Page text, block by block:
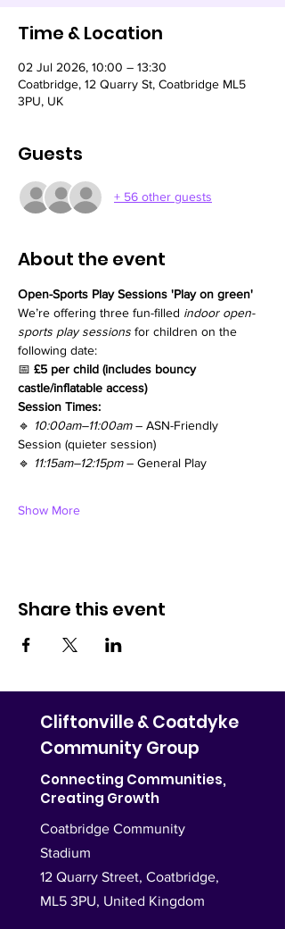
Time & Location
02 Jul 2026, 10:00 – 13:30
Coatbridge, 12 Quarry St, Coatbridge ML5
3PU, UK
Guests
+ 56 other guests
About the event
Open-Sports Play Sessions 'Play on green'
We’re offering three fun-filled indoor open-
sports play sessions for children on the
following date:
📅 £5 per child (includes bouncy
castle/inflatable access)
Session Times:
🔹 10:00am–11:00am – ASN-Friendly
Session (quieter session)
🔹 11:15am–12:15pm – General Play
Show More
Share this event
Cliftonville & Coatdyke
Community Group
Connecting Communities,
Creating Growth
Coatbridge Community
Stadium
12 Quarry Street, Coatbridge,
ML5 3PU, United Kingdom